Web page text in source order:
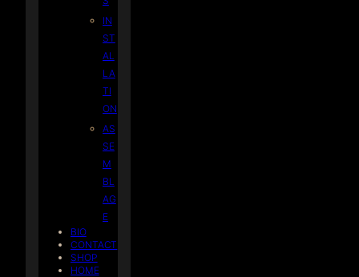
IN
ST
AL
LA
TI
ON
AS
SE
M
BL
AG
E
BIO
CONTACT
SHOP
HOME